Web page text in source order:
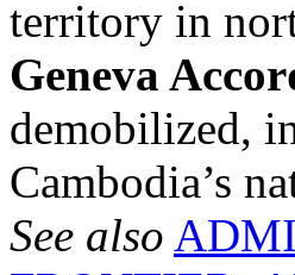
territory in
Geneva
demobilized,
Cambodia’s
See also